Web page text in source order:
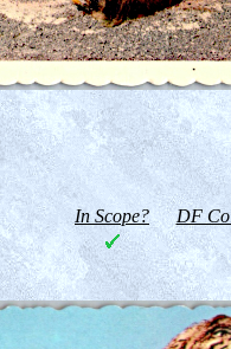
In Scope? DF